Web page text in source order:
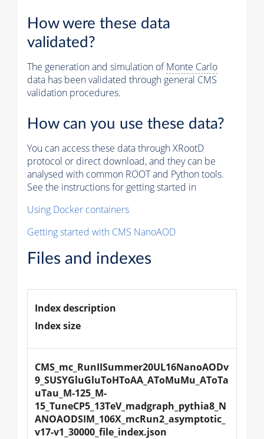
How were these data
validated?
The generation and simulation ofMonte Carlo
data has been validated through general CMS
validation procedures.
How can you use these data?
You can access these data through XRootD
protocol or direct download, and they can be
analysed with common ROOT and Python tools.
See the instructions for getting started in
Using Docker containers
Getting started with CMS NanoAOD
Files and indexes
Index description
Index size
CMS_mc_RunIISummer20UL16NanoAODv
9_SUSYGluGluToHToAA_AToMuMu_AToTa
uTau_M-125_M-
15_TuneCP5_13TeV_madgraph_pythia8_N
ANOAODSIM_106X_mcRun2_asymptotic_
v17-v1_30000_file_index.json